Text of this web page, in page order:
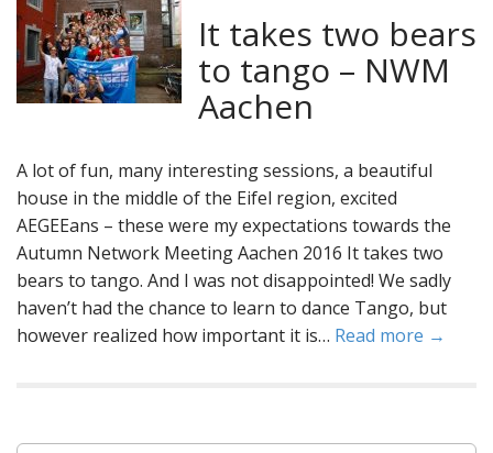
It takes two bears
to tango – NWM
Aachen
A lot of fun, many interesting sessions, a beautiful
house in the middle of the Eifel region, excited
AEGEEans – these were my expectations towards the
Autumn Network Meeting Aachen 2016 It takes two
bears to tango. And I was not disappointed! We sadly
haven’t had the chance to learn to dance Tango, but
however realized how important it is… Read more →